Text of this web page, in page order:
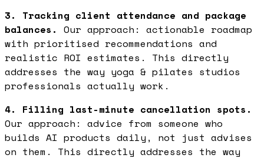
3. Tracking client attendance and package
balances. Our approach: actionable roadmap
with prioritised recommendations and
realistic ROI estimates. This directly
addresses the way yoga & pilates studios
professionals actually work.
4. Filling last-minute cancellation spots.
Our approach: advice from someone who
builds AI products daily, not just advises
on them. This directly addresses the way